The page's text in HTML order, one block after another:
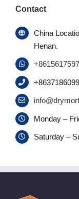
Contact
China
Henan.
Monday –
Saturday –